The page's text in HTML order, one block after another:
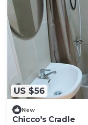
US $56
New
Chicco's Cradle